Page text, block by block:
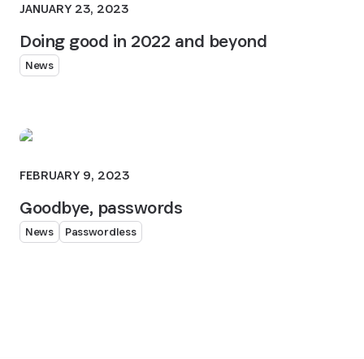
JANUARY 23, 2023
Doing good in 2022 and beyond
News
FEBRUARY 9, 2023
Goodbye, passwords
News Passwordless